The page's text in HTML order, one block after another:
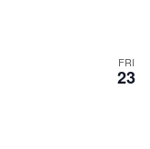
FRI
23